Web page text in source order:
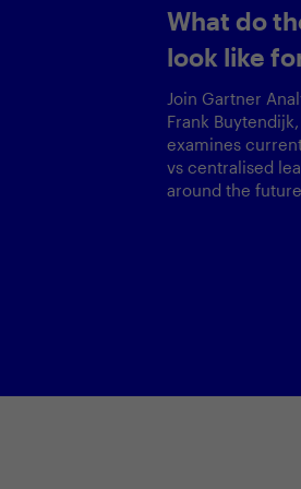
Securing
Ready
CISO,